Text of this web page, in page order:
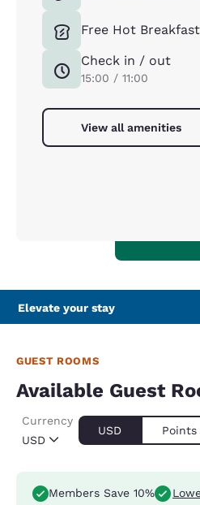
Free Hot Breakfast
Check in / out
15:00 / 11:00
View all amenities
Elevate your stay
GUEST ROOMS
Available Guest
USD
Currency
USD Points
Members Save 10%